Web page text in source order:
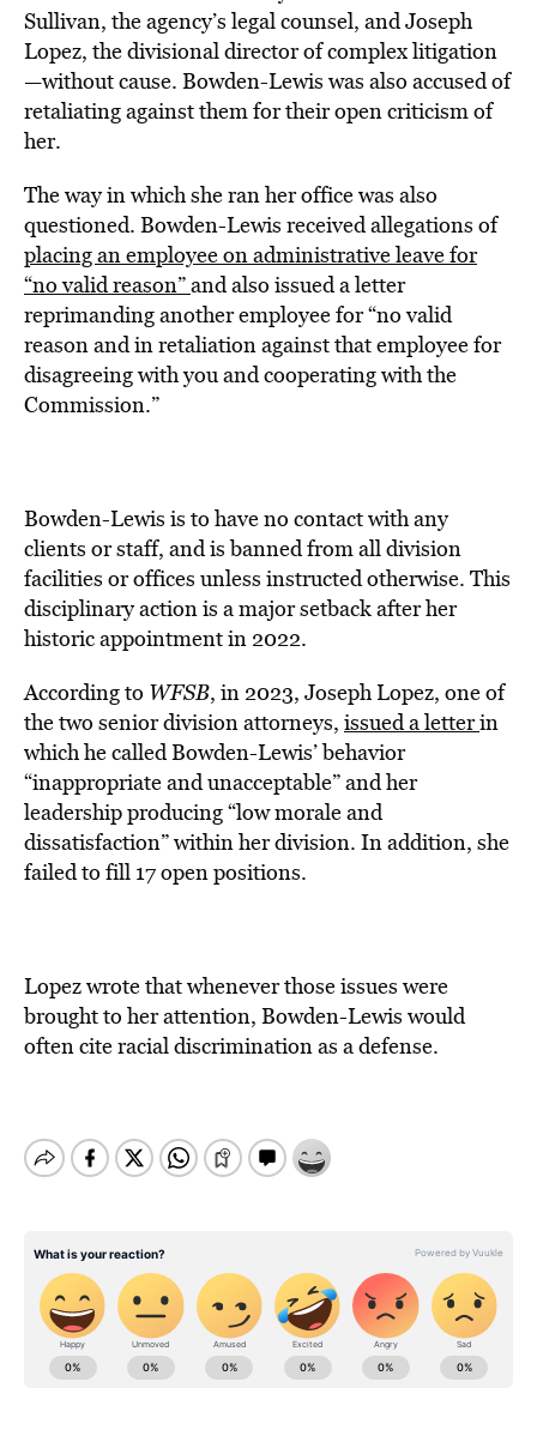
Sullivan, the agency’s legal counsel, and Joseph
Lopez, the divisional director of complex litigation
—without cause. Bowden-Lewis was also accused of
retaliating against them for their open criticism of
her.
The way in which she ran her office was also
questioned. Bowden-Lewis received allegations of
placing an employee on administrative leave for
“no valid reason”and also issued a letter
reprimanding another employee for “no valid
reason and in retaliation against that employee for
disagreeing with you and cooperating with the
Commission.”
Bowden-Lewis is to have no contact with any
clients or staff, and is banned from all division
facilities or offices unless instructed otherwise. This
disciplinary action is a major setback after her
historic appointment in 2022.
According to WFSB, in 2023, Joseph Lopez, one of
the two senior division attorneys, issued a letterin
which he called Bowden-Lewis’ behavior
“inappropriate and unacceptable” and her
leadership producing “low morale and
dissatisfaction” within her division. In addition, she
failed to fill 17 open positions.
Lopez wrote that whenever those issues were
brought to her attention, Bowden-Lewis would
often cite racial discrimination as a defense.